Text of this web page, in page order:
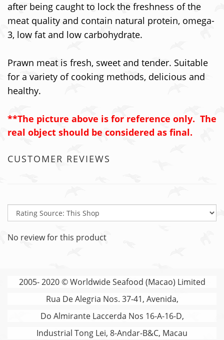
after being caught to lock the freshness of the
meat quality and contain natural protein, omega-
3, low fat and low carbohydrate.
Prawn meat is fresh, sweet and tender. Suitable
for a variety of cooking methods, delicious and
healthy.
**The picture above is for reference only. The
real object should be considered as final.
CUSTOMER REVIEWS
No review for this product
2005- 2020 © Worldwide Seafood (Macao) Limited
Rua De Alegria Nos. 37-41, Avenida,
Do Almirante Laccerda Nos 16-A-16-D,
Industrial Tong Lei, 8-Andar-B&C, Macau